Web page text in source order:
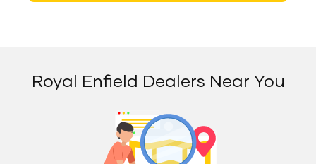
Royal Enfield Dealers Near You